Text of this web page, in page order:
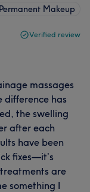
Makeup
Verified review
massages
difference has
the swelling
after each
have been
fixes—it’s
are
something I